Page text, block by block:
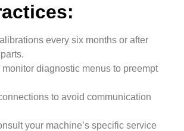
every six months or after
monitor diagnostic menus to preempt
to avoid communication
your machine’s specific service